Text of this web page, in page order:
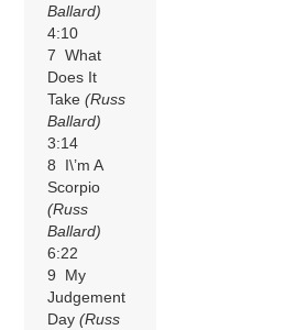
Ballard)
4:10
7 What
Does It
Take(Russ
Ballard)
3:14
8 I\’m A
Scorpio
(Russ
Ballard)
6:22
9 My
Judgement
Day(Russ